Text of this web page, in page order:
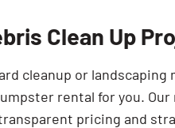
Clean Up
cleanup or landscaping
rental for you.
pricing and